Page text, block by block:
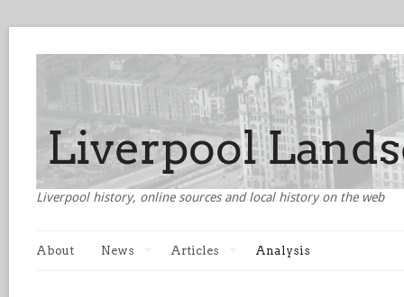
Liverpool history, online sources and local history on the web
About News Articles Analysis